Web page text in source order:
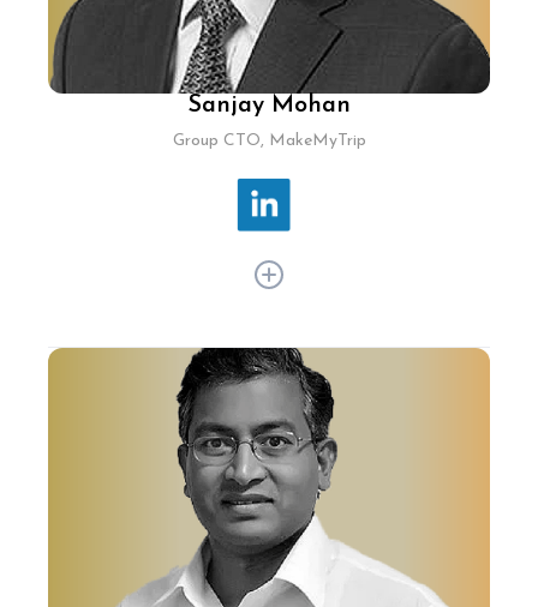
Sanjay Mohan
Group CTO, MakeMyTrip
Sanjay Mohan, the Group CTO at MakeMyTrip,
has 30+ years of experience, driving
technological innovation and AI-driven
strategies, enhancing personalised travel
planning with generative AI and voice interfaces.
He spearheaded industry-leading platforms,
improved user accessibility in regional
languages, and established a major tech hub in
Bangalore.